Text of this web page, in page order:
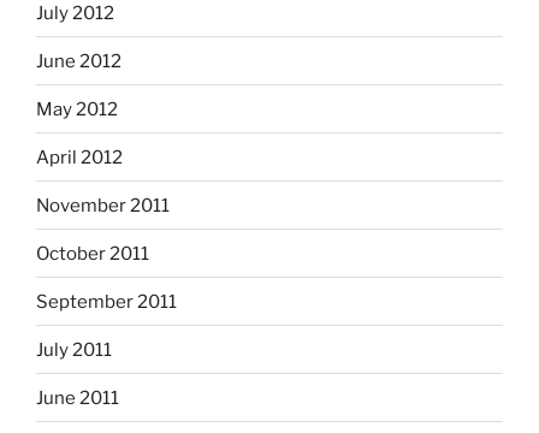
July 2012
June 2012
May 2012
April 2012
November 2011
October 2011
September 2011
July 2011
June 2011